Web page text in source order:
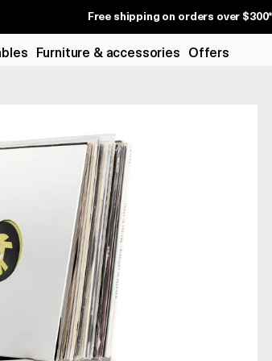
Free shipping on orders over $300*
Furniture & accessories Offers